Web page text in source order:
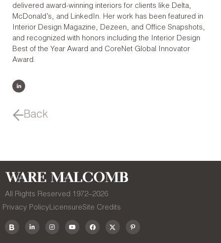
delivered award-winning interiors for clients like Delta,
McDonald’s, and LinkedIn. Her work has been featured in
Interior Design Magazine, Dezeen, and Office Snapshots,
and recognized with honors including the Interior Design
Best of the Year Award and CoreNet Global Innovator
Award.
Back
All Rights Reserved 1972–2026
Privacy PolicyLicensureSite Credits